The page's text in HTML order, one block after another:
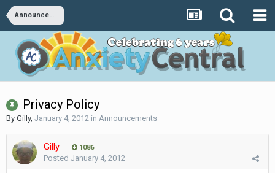
Announcements
Privacy Policy
By Gilly, January 4, 2012 in Announcements
Gilly 1086
Posted January 4, 2012